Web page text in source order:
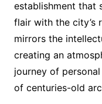
establishment that
flair with the city’s
mirrors the
creating an
journey of
of centuries-old